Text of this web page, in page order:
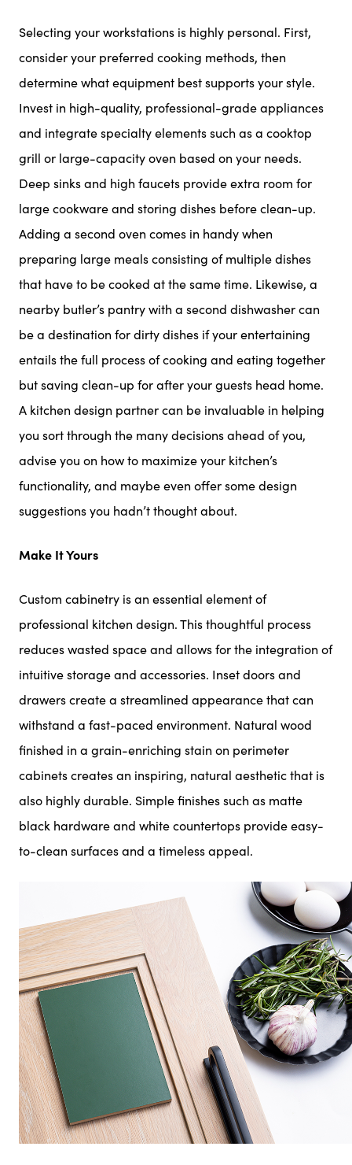
Selecting your workstations is highly personal. First,
consider your preferred cooking methods, then
determine what equipment best supports your style.
Invest in high-quality, professional-grade appliances
and integrate specialty elements such as a cooktop
grill or large-capacity oven based on your needs.
Deep sinks and high faucets provide extra room for
large cookware and storing dishes before clean-up.
Adding a second oven comes in handy when
preparing large meals consisting of multiple dishes
that have to be cooked at the same time. Likewise, a
nearby butler’s pantry with a second dishwasher can
be a destination for dirty dishes if your entertaining
entails the full process of cooking and eating together
but saving clean-up for after your guests head home.
A kitchen design partner can be invaluable in helping
you sort through the many decisions ahead of you,
advise you on how to maximize your kitchen’s
functionality, and maybe even offer some design
suggestions you hadn’t thought about.
Make It Yours
Custom cabinetry is an essential element of
professional kitchen design. This thoughtful process
reduces wasted space and allows for the integration of
intuitive storage and accessories. Inset doors and
drawers create a streamlined appearance that can
withstand a fast-paced environment. Natural wood
finished in a grain-enriching stain on perimeter
cabinets creates an inspiring, natural aesthetic that is
also highly durable. Simple finishes such as matte
black hardware and white countertops provide easy-
to-clean surfaces and a timeless appeal.